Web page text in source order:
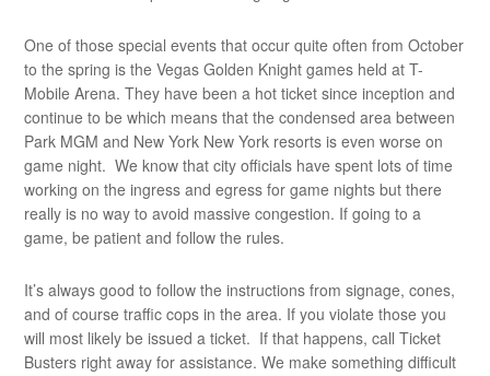
One of those special events that occur quite often from October
to the spring is the Vegas Golden Knight games held at T-
Mobile Arena. They have been a hot ticket since inception and
continue to be which means that the condensed area between
Park MGM and New York New York resorts is even worse on
game night. We know that city officials have spent lots of time
working on the ingress and egress for game nights but there
really is no way to avoid massive congestion. If going to a
game, be patient and follow the rules.
It’s always good to follow the instructions from signage, cones,
and of course traffic cops in the area. If you violate those you
will most likely be issued a ticket. If that happens, call Ticket
Busters right away for assistance. We make something difficult